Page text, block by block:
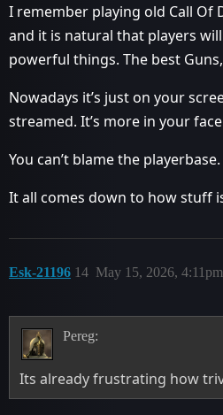
I remember playing old Call Of
and it is natural that players
powerful things. The best
Nowadays it’s just on your
streamed. It’s more in your
You can’t blame the playerbase.
It all comes down to how stuff
Esk-21196 May 15, 2026, 4:11pm
14
Pereg:
Its already frustrating how